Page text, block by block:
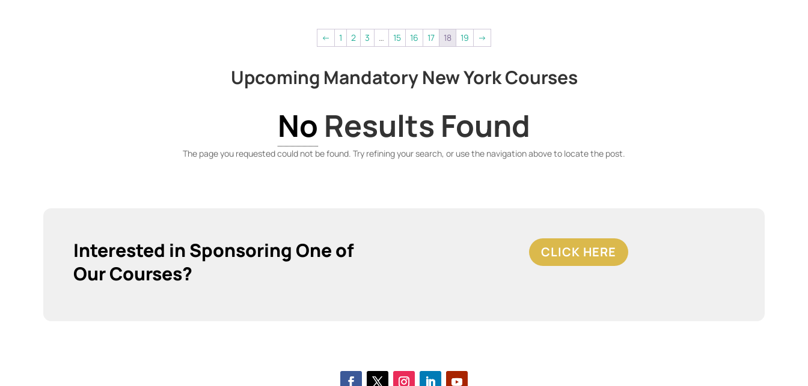
← 1 2 3 … 15 16 17 18 19 →
Upcoming Mandatory New York Courses
No Results Found
The page you requested could not be found. Try refining your search, or use the navigation above to locate the post.
Interested in Sponsoring One of
Our Courses?
CLICK HERE